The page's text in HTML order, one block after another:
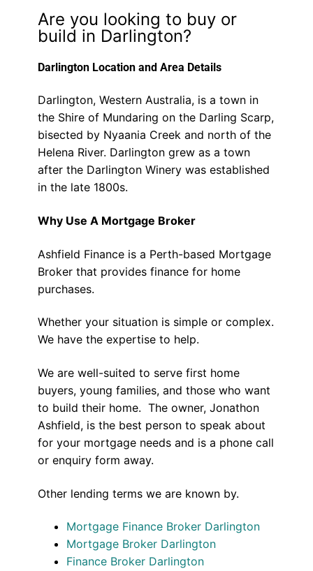
Are you looking to buy or
build in Darlington?
Darlington Location and Area Details
Darlington, Western Australia, is a town in
the Shire of Mundaring on the Darling Scarp,
bisected by Nyaania Creek and north of the
Helena River. Darlington grew as a town
after the Darlington Winery was established
in the late 1800s.
Why Use A Mortgage Broker
Ashfield Finance is a Perth-based Mortgage
Broker that provides finance for home
purchases.
Whether your situation is simple or complex.
We have the expertise to help.
We are well-suited to serve first home
buyers, young families, and those who want
to build their home. The owner, Jonathon
Ashfield, is the best person to speak about
for your mortgage needs and is a phone call
or enquiry form away.
Other lending terms we are known by.
Mortgage Finance Broker Darlington
Mortgage Broker Darlington
Finance Broker Darlington